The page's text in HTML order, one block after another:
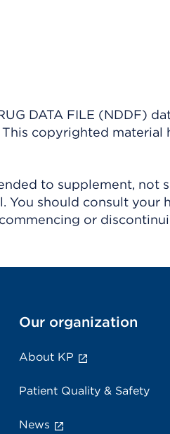
DATA FILE (NDDF)
This copyrighted
to supplement, not
You should consult
or
Our organization
About KP
Patient Quality & Safety
News